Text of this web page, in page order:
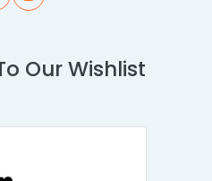
Our Wishlist